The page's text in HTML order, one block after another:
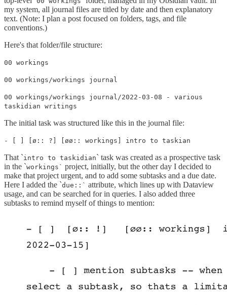
my system, all journal files are titled by date and then explanatory
text. (Note: I plan a post focused on folders, tags, and file
conventions.)
Here's that folder/file structure:
00 workings
00 workings/workings journal
00 workings/workings journal/2022-03-08 - various
taskidian writings
The initial task was structured like this in the journal file:
- [ ] [ø:: ?] [øø:: workings] intro to taskian
That `intro to taskidian` task was created as a prospective task
in the `workings` project, initially, but the other day I decided to
make that project urgent, and to add some subtasks and a due date.
Here I added the `due::` attribute, which lines up with Dataview
usage, and can be searched for in queries. I also added three
subtasks to remind myself of things to mention: